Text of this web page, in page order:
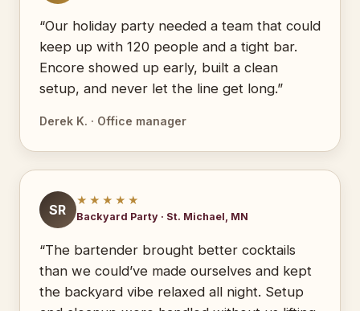
“Our holiday party needed a team that could
keep up with 120 people and a tight bar.
Encore showed up early, built a clean
setup, and never let the line get long.”
Derek K. · Office manager
SR
★★★★★
Backyard Party · St. Michael, MN
“The bartender brought better cocktails
than we could’ve made ourselves and kept
the backyard vibe relaxed all night. Setup